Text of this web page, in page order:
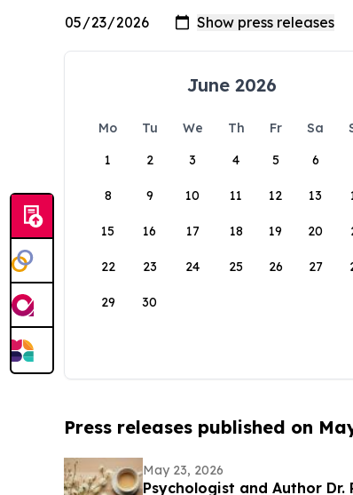
June 2026
Mo Tu We Th Fr Sa
1
2 3 4 5 6
8 9 10 11 12 13
15 16 17 18 19 20
22 23 24 25 26 27
29 30
Press releases published on
May 23, 2026
Psychologist and Author Dr.